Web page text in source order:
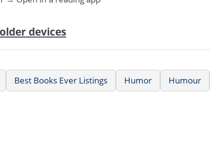
devices
Best Books Ever Listings Humor Humour